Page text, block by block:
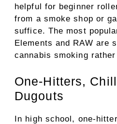
helpful for beginner
from a smoke shop or
suffice. The most
Elements and RAW are
cannabis smoking
One-Hitters,
Dugouts
In high school, one-